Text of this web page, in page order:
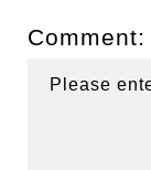
Comment: